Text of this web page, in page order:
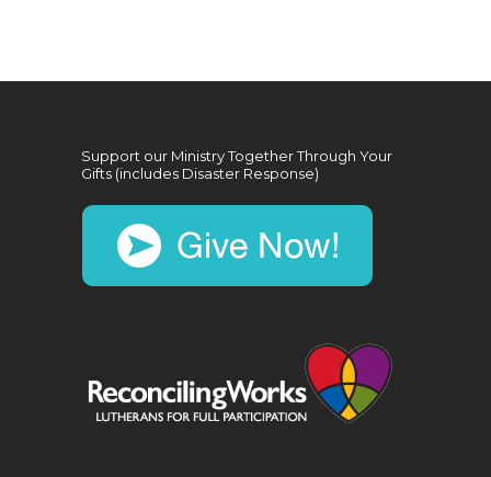
Support our Ministry Together Through Your
Gifts (includes Disaster Response)